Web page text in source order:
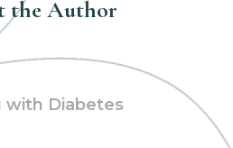
the Author
with Diabetes